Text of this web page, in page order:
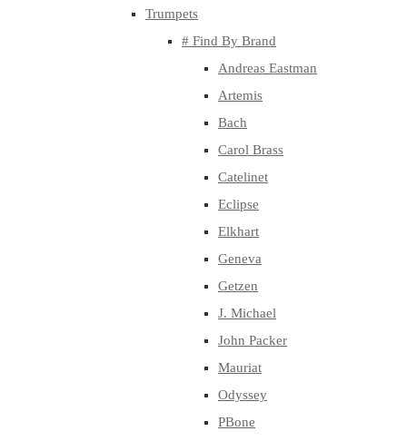
Trumpets
# Find By Brand
Andreas Eastman
Artemis
Bach
Carol Brass
Catelinet
Eclipse
Elkhart
Geneva
Getzen
J. Michael
John Packer
Mauriat
Odyssey
PBone